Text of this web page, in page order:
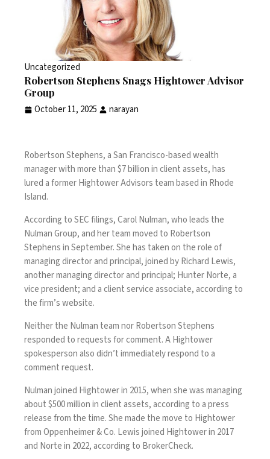
Uncategorized
Robertson Stephens Snags Hightower Advisor
Group
October 11, 2025 narayan
Robertson Stephens, a San Francisco-based wealth
manager with more than $7 billion in client assets, has
lured a former Hightower Advisors team based in Rhode
Island.
According to SEC filings, Carol Nulman, who leads the
Nulman Group, and her team moved to Robertson
Stephens in September. She has taken on the role of
managing director and principal, joined by Richard Lewis,
another managing director and principal; Hunter Norte, a
vice president; and a client service associate, according to
the firm’s website.
Neither the Nulman team nor Robertson Stephens
responded to requests for comment. A Hightower
spokesperson also didn’t immediately respond to a
comment request.
Nulman joined Hightower in 2015, when she was managing
about $500 million in client assets, according to a press
release from the time. She made the move to Hightower
from Oppenheimer & Co. Lewis joined Hightower in 2017
and Norte in 2022, according to BrokerCheck.